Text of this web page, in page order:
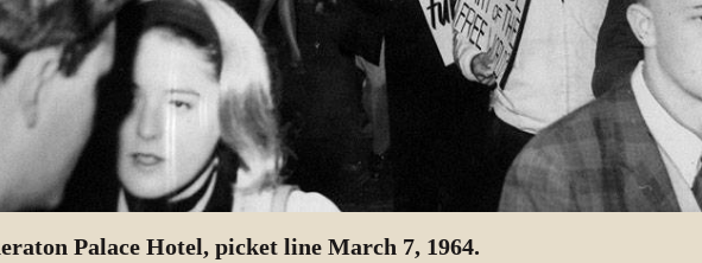
Palace Hotel, picket line March 7, 1964.